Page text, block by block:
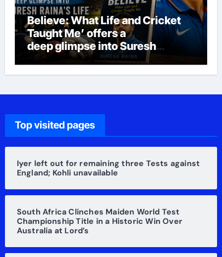
Believe: What Life and Cricket
Taught Me’ offers a
deep glimpse into Suresh
Raina’s life
Top visited pages
Iyer left out for remaining three Tests against
England; Kohli unavailable
South Africa Clinches Maiden World Test
Championship Title in a Historic Win Over
Australia at Lord’s